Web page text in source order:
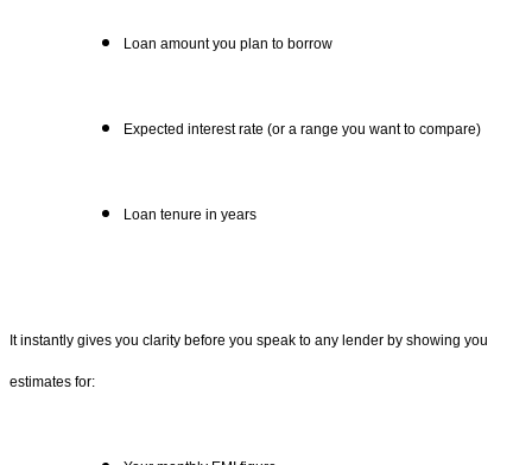
Loan amount you plan to borrow
Expected interest rate (or a range you want to compare)
Loan tenure in years
It instantly gives you clarity before you speak to any lender by showing you
estimates for: